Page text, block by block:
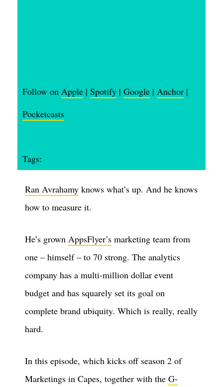
Follow on Apple | Spotify | Google | Anchor |
Pocketcasts
Tags:
Ran Avrahamy knows what’s up. And he knows
how to measure it.
He’s grown AppsFlyer’s marketing team from
one – himself – to 70 strong. The analytics
company has a multi-million dollar event
budget and has squarely set its goal on
complete brand ubiquity. Which is really, really
hard.
In this episode, which kicks off season 2 of
Marketings in Capes, together with the G-